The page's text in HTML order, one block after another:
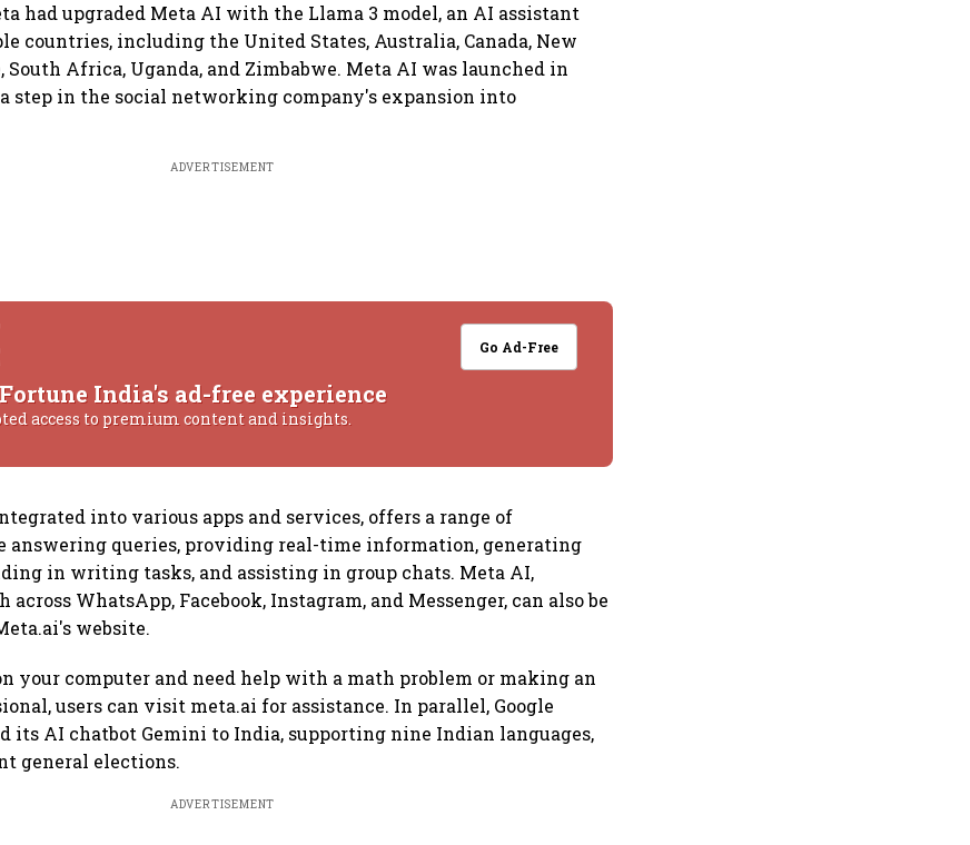
had upgraded Meta AI with the Llama 3 model, an AI assistant
countries, including the United States, Australia, Canada, New
South Africa, Uganda, and Zimbabwe. Meta AI was launched in
a step in the social networking company's expansion into
ADVERTISEMENT
Go Ad-Free
India's ad-free experience
access to premium content and insights.
into various apps and services, offers a range of
queries, providing real-time information, generating
in writing tasks, and assisting in group chats. Meta AI,
WhatsApp, Facebook, Instagram, and Messenger, can also be
website.
your computer and need help with a math problem or making an
users can visit meta.ai for assistance. In parallel, Google
its AI chatbot Gemini to India, supporting nine Indian languages,
general elections.
ADVERTISEMENT